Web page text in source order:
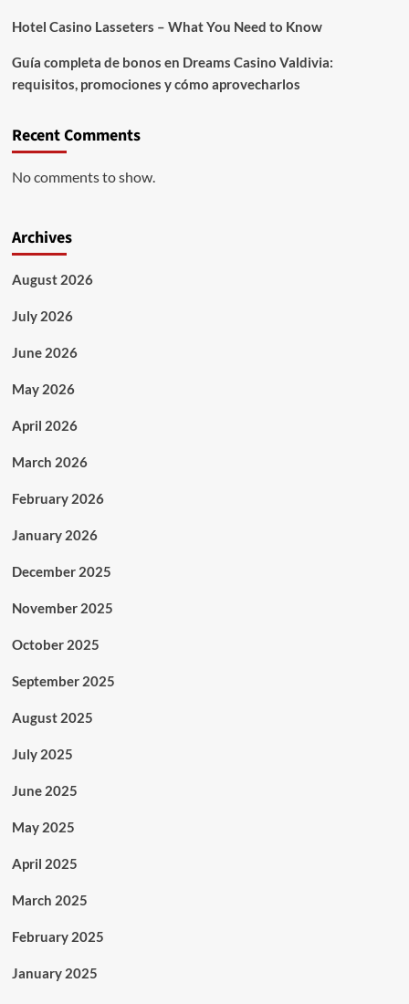
Hotel Casino Lasseters – What You Need to Know
Guía completa de bonos en Dreams Casino Valdivia:
requisitos, promociones y cómo aprovecharlos​
Recent Comments
No comments to show.
Archives
August 2026
July 2026
June 2026
May 2026
April 2026
March 2026
February 2026
January 2026
December 2025
November 2025
October 2025
September 2025
August 2025
July 2025
June 2025
May 2025
April 2025
March 2025
February 2025
January 2025